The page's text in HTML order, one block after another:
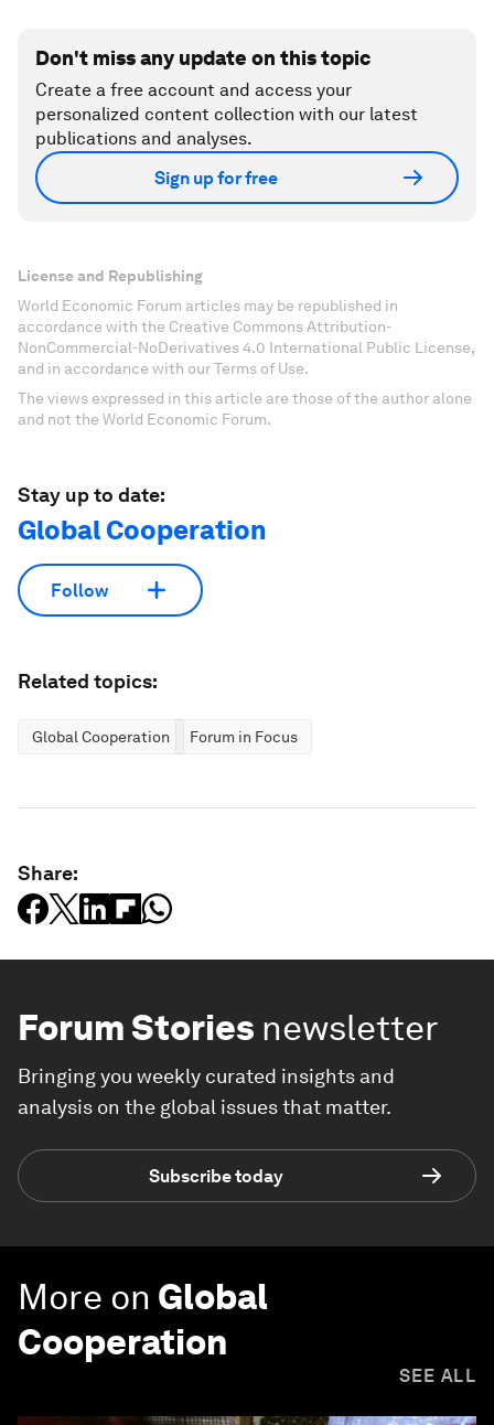
Don't miss any update on this topic
Create a free account and access your
personalized content collection with our latest
publications and analyses.
Sign up for free
License and Republishing
World Economic Forum articles may be republished in
accordance with the Creative Commons Attribution-
NonCommercial-NoDerivatives 4.0 International Public License,
and in accordance with our Terms of Use.
The views expressed in this article are those of the author alone
and not the World Economic Forum.
Stay up to date:
Global Cooperation
Follow
Related topics:
Global Cooperation Forum in Focus
Share:
Forum Stories newsletter
Bringing you weekly curated insights and
analysis on the global issues that matter.
Subscribe today
More on Global
Cooperation
SEE ALL